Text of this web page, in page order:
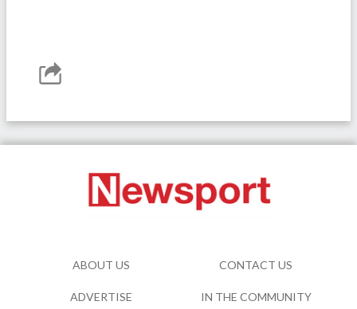
ABOUT US CONTACT US
ADVERTISE IN THE COMMUNITY